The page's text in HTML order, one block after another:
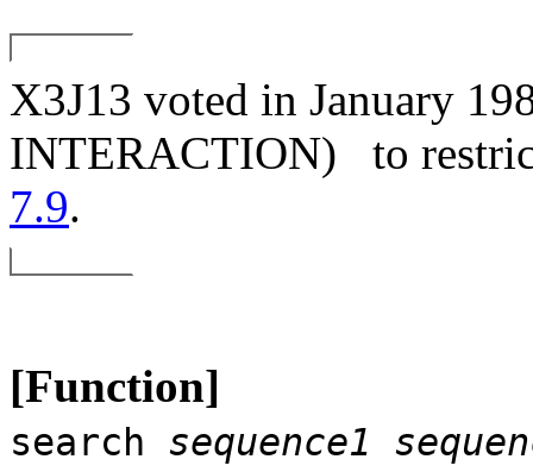
X3J13 voted in January
INTERACTION)
to
7.9.
[Function]
search sequence1